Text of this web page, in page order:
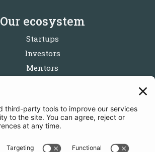
Our ecosystem
Startups
Investors
Mentors
Follow us